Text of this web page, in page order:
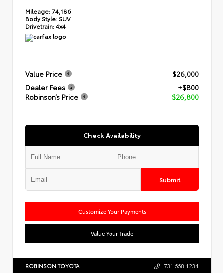
Mileage:74,186
Body Style: SUV
Drivetrain:4x4
Value Price
$26,000
Dealer Fees
+$800
Robinson’s Price
$26,800
Check Availability
Submit
Customize Your Payments
Value Your Trade
ROBINSON TOYOTA 731.668.1234